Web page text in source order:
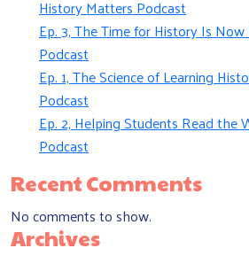
History Matters Podcast
Ep. 3, The Time for History Is
Podcast
Ep. 1, The Science of Learning
Podcast
Ep. 2, Helping Students Read
Podcast
Recent Comments
No comments to show.
Archives